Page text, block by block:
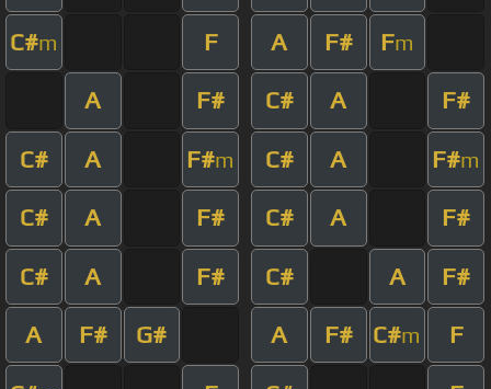
C#m F A F# Fm
A F# C# A F#
C# A F#m C# A F#m
C# A F# C# A F#
C# A F# C# A F#
A F# G# A F# C#m F